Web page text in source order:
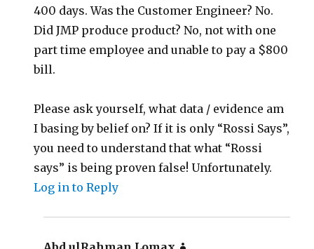
400 days. Was the Customer Engineer? No.
Did JMP produce product? No, not with one
part time employee and unable to pay a $800
bill.
Please ask yourself, what data / evidence am
I basing by belief on? If it is only “Rossi Says”,
you need to understand that what “Rossi
says” is being proven false! Unfortunately.
Log in to Reply